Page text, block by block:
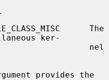
ker-
provides the